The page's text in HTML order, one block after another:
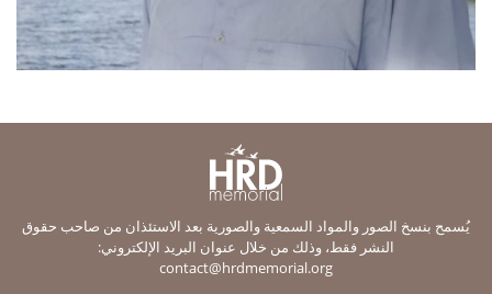
يُسمح بنسخ الصور والمواد السمعية والصورية بعد الاستئذان من صاحب حقوق
النشر فقط، وذلك من خلال عنوان البريد الإلكتروني:
contact@hrdmemorial.org